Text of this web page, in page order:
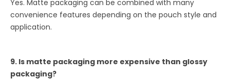
Yes. Matte packaging can be combined with many
convenience features depending on the pouch style and
application.
9. Is matte packaging more expensive than glossy
packaging?